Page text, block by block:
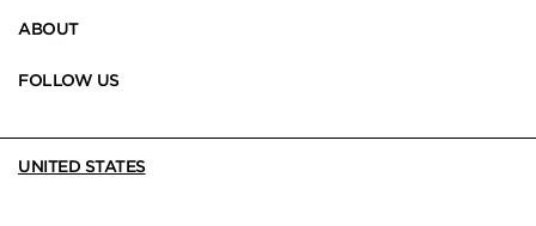
ABOUT
FOLLOW US
UNITED STATES